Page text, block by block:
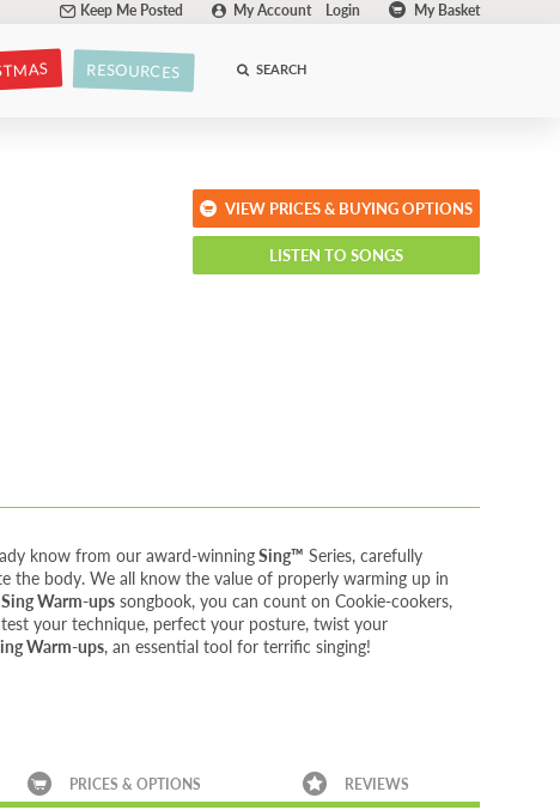
Keep Me Posted My Account Login My Basket
RESOURCES SEARCH
know from our award-winningSing™ Series, carefully
the body. We all know the value of properly warming up in
Sing Warm-upssongbook, you can count on Cookie-cookers,
your technique, perfect your posture, twist your
Warm-ups, an essential tool for terrific singing!
VIEW PRICES & BUYING OPTIONS
LISTEN TO SONGS
PRICES & OPTIONS REVIEWS